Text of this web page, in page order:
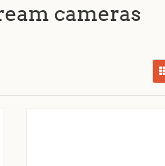
cameras